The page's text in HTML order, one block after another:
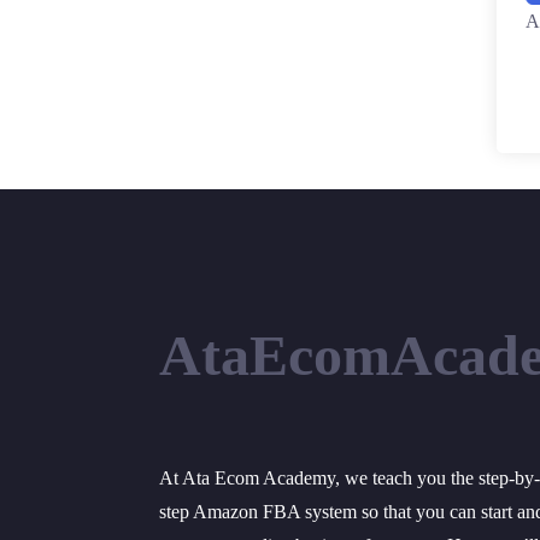
At Ata Ecom Academy, we teach you the step-by-
step Amazon FBA system so that you can start